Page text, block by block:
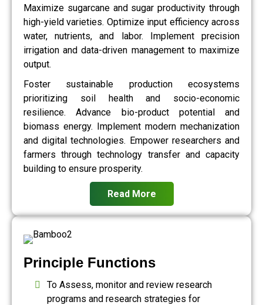
Maximize sugarcane and sugar productivity through
high-yield varieties. Optimize input efficiency across
water, nutrients, and labor. Implement precision
irrigation and data-driven management to maximize
output.
Foster sustainable production ecosystems
prioritizing soil health and socio-economic
resilience. Advance bio-product potential and
biomass energy. Implement modern mechanization
and digital technologies. Empower researchers and
farmers through technology transfer and capacity
building to ensure prosperity.
Read More
Principle Functions
To Assess, monitor and review research
programs and research strategies for